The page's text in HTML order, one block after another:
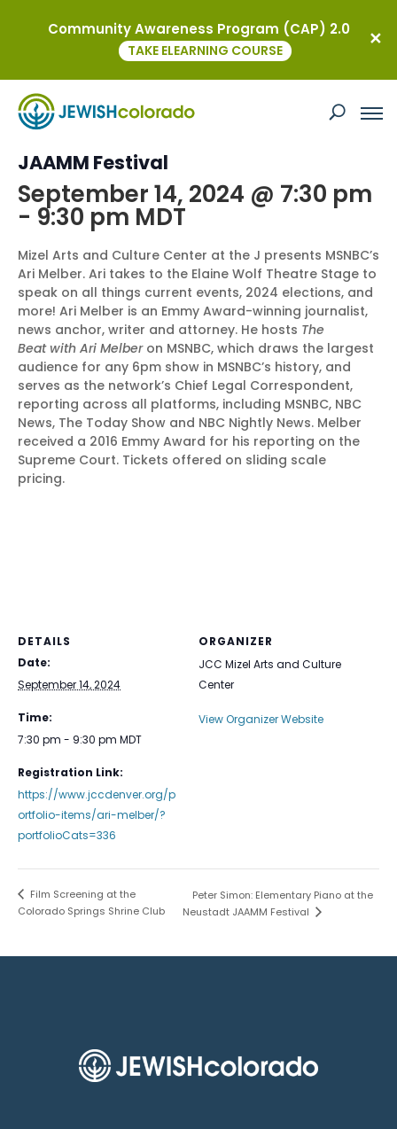
This event has passed.
MSNBC’s Ari Melber at the Neustadt
JAAMM Festival
September 14, 2024 @ 7:30 pm
- 9:30 pm MDT
Mizel Arts and Culture Center at the J presents MSNBC’s
Ari Melber. Ari takes to the Elaine Wolf Theatre Stage to
speak on all things current events, 2024 elections, and
more! Ari Melber is an Emmy Award-winning journalist,
news anchor, writer and attorney. He hosts The
Beat with Ari Melberon MSNBC, which draws the largest
audience for any 6pm show in MSNBC’s history, and
serves as the network’s Chief Legal Correspondent,
reporting across all platforms, including MSNBC, NBC
News, The Today Show and NBC Nightly News. Melber
received a 2016 Emmy Award for his reporting on the
Supreme Court. Tickets offered on sliding scale
pricing.
DETAILS
Date:
September 14, 2024
Time:
7:30 pm - 9:30 pm MDT
Registration Link:
https://www.jccdenver.org/p
ortfolio-items/ari-melber/?
portfolioCats=336
ORGANIZER
JCC Mizel Arts and Culture
Center
View Organizer Website
Film Screening at the
Colorado Springs Shrine Club
Peter Simon: Elementary Piano at the
Neustadt JAAMM Festival
Community Awareness Program (CAP) 2.0
TAKE ELEARNING COURSE